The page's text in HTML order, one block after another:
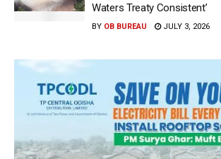
Waters Treaty Consistent’
BY OB BUREAU JULY 3, 2026